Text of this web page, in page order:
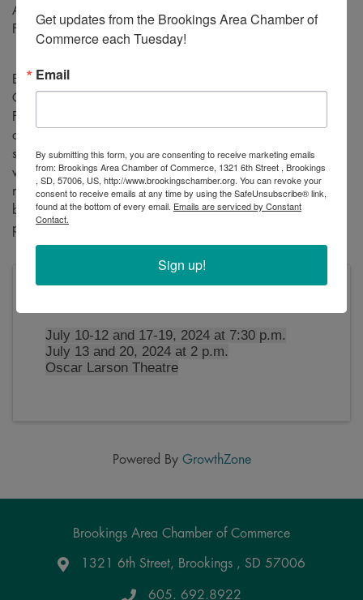
Adapted for the Stage by Tom Briggs
From the Teleplay by Robert L. Freedman
Experience the magic of “Rodgers and Hammerstein's
Cinderella” as the timeless fairy tale comes to life on stage.
Follow Cinderella, a young woman who is forced into a life
of servitude by her cruel stepmother and self-centered
stepsisters, who dreams of a better life. Be transported to a
world of enchantment with stunning costumes, captivating
music, and unforgettable performances. Don't miss this
beloved classic tale that will leave you believing in the
power of love and magic.
Saturday, July 20, 2024 (2:00 PM - 4:30 PM)
July 10-12 and 17-19, 2024 at 7:30 p.m.
July 13 and 20, 2024 at 2 p.m.
Oscar Larson Theatre
Powered By GrowthZone
Brookings Area Chamber of Commerce
Google Maps
1321 6th Street, Brookings , SD 57006
605. 692.8922
Get updates from the Brookings Area Chamber of
Commerce each Tuesday!
Email
By submitting this form, you are consenting to receive marketing emails
from: Brookings Area Chamber of Commerce, 1321 6th Street , Brookings
, SD, 57006, US, http://www.brookingschamber.org. You can revoke your
consent to receive emails at any time by using the SafeUnsubscribe® link,
found at the bottom of every email. Emails are serviced by Constant
Contact.
Sign up!